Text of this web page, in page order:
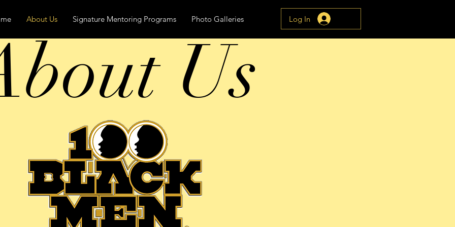
About Us Signature Mentoring Programs Photo Galleries Log In
Us